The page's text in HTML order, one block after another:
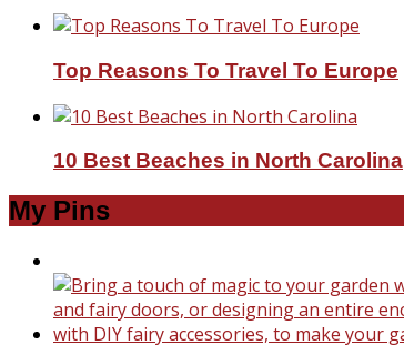
Top Reasons To Travel To Europe
10 Best Beaches in North Carolina
My Pins